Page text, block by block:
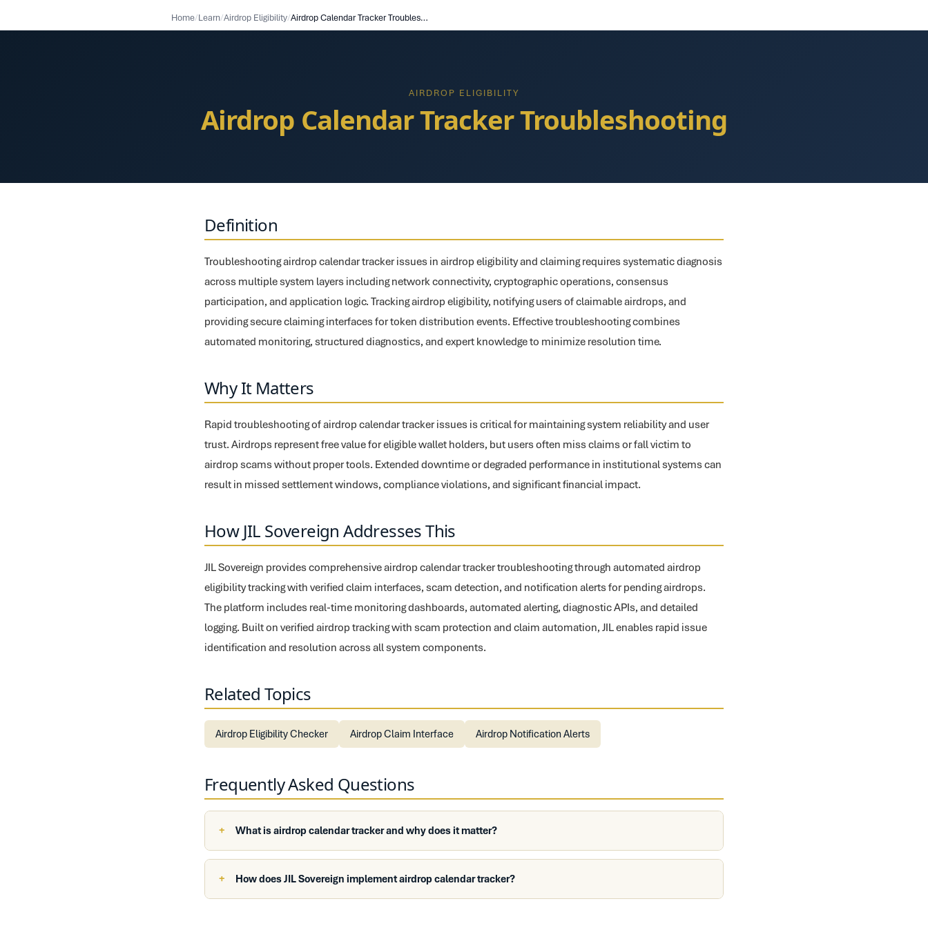
Home/Learn/Airdrop Eligibility/ Airdrop Calendar Tracker Troubleshooting
AIRDROP ELIGIBILITY
Airdrop Calendar Tracker Troubleshooting
Definition
Troubleshooting airdrop calendar tracker issues in airdrop eligibility and claiming requires systematic diagnosis
across multiple system layers including network connectivity, cryptographic operations, consensus
participation, and application logic. Tracking airdrop eligibility, notifying users of claimable airdrops, and
providing secure claiming interfaces for token distribution events. Effective troubleshooting combines
automated monitoring, structured diagnostics, and expert knowledge to minimize resolution time.
Why It Matters
Rapid troubleshooting of airdrop calendar tracker issues is critical for maintaining system reliability and user
trust. Airdrops represent free value for eligible wallet holders, but users often miss claims or fall victim to
airdrop scams without proper tools. Extended downtime or degraded performance in institutional systems can
result in missed settlement windows, compliance violations, and significant financial impact.
How JIL Sovereign Addresses This
JIL Sovereign provides comprehensive airdrop calendar tracker troubleshooting through automated airdrop
eligibility tracking with verified claim interfaces, scam detection, and notification alerts for pending airdrops.
The platform includes real-time monitoring dashboards, automated alerting, diagnostic APIs, and detailed
logging. Built on verified airdrop tracking with scam protection and claim automation, JIL enables rapid issue
identification and resolution across all system components.
Related Topics
Airdrop Eligibility Checker Airdrop Claim Interface Airdrop Notification Alerts
Frequently Asked Questions
What is airdrop calendar tracker and why does it matter?
How does JIL Sovereign implement airdrop calendar tracker?